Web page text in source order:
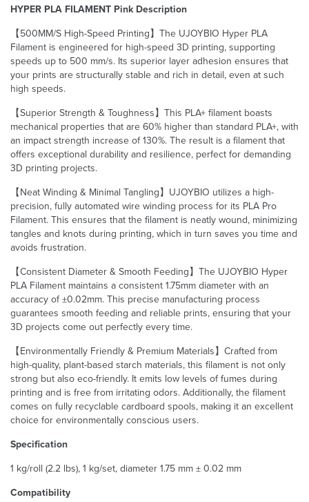
HYPER PLA FILAMENT Pink Description
【500MM/S High-Speed Printing】The UJOYBIO Hyper PLA
Filament is engineered for high-speed 3D printing, supporting
speeds up to 500 mm/s. Its superior layer adhesion ensures that
your prints are structurally stable and rich in detail, even at such
high speeds.
【Superior Strength & Toughness】This PLA+ filament boasts
mechanical properties that are 60% higher than standard PLA+, with
an impact strength increase of 130%. The result is a filament that
offers exceptional durability and resilience, perfect for demanding
3D printing projects.
【Neat Winding & Minimal Tangling】UJOYBIO utilizes a high-
precision, fully automated wire winding process for its PLA Pro
Filament. This ensures that the filament is neatly wound, minimizing
tangles and knots during printing, which in turn saves you time and
avoids frustration.
【Consistent Diameter & Smooth Feeding】The UJOYBIO Hyper
PLA Filament maintains a consistent 1.75mm diameter with an
accuracy of ±0.02mm. This precise manufacturing process
guarantees smooth feeding and reliable prints, ensuring that your
3D projects come out perfectly every time.
【Environmentally Friendly & Premium Materials】Crafted from
high-quality, plant-based starch materials, this filament is not only
strong but also eco-friendly. It emits low levels of fumes during
printing and is free from irritating odors. Additionally, the filament
comes on fully recyclable cardboard spools, making it an excellent
choice for environmentally conscious users.
Specification
1 kg/roll (2.2 lbs), 1 kg/set, diameter 1.75 mm ± 0.02 mm
Compatibility